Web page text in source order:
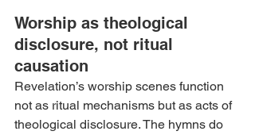
Worship as theological
disclosure, not ritual
causation
Revelation’s worship scenes function
not as ritual mechanisms but as acts of
theological disclosure. The hymns do